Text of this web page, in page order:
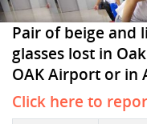
Pair of beige and
glasses lost in
OAK Airport or in
Click here to